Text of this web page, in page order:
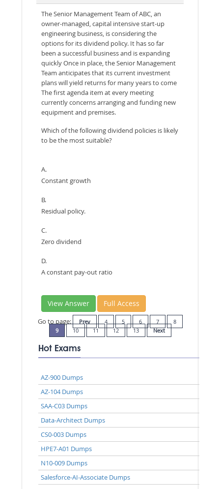
The Senior Management Team of ABC, an
owner-managed, capital intensive start-up
engineering business, is considering the
options for its dividend policy. It has so far
been a successful business and is expanding
quickly Once in place, the Senior Management
Team anticipates that its current investment
plans will yield returns for many years to come
The first agenda item at every meeting
currently concerns arranging and funding new
equipment and premises.
Which of the following dividend policies is likely
to be the most suitable?
A.
Constant growth
B.
Residual policy.
C.
Zero dividend
D.
A constant pay-out ratio
View Answer Full Access
Go to page: Prev 4 5 6 7
8
9
10 11 12 13 Next
Hot Exams
AZ-900 Dumps
AZ-104 Dumps
SAA-C03 Dumps
Data-Architect Dumps
CS0-003 Dumps
HPE7-A01 Dumps
N10-009 Dumps
Salesforce-AI-Associate Dumps